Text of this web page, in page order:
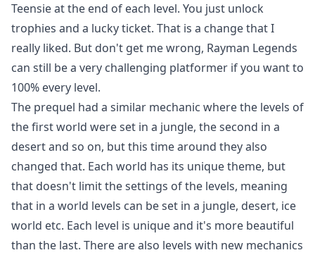
Teensie at the end of each level. You just unlock
trophies and a lucky ticket. That is a change that I
really liked. But don't get me wrong, Rayman Legends
can still be a very challenging platformer if you want to
100% every level.
The prequel had a similar mechanic where the levels of
the first world were set in a jungle, the second in a
desert and so on, but this time around they also
changed that. Each world has its unique theme, but
that doesn't limit the settings of the levels, meaning
that in a world levels can be set in a jungle, desert, ice
world etc. Each level is unique and it's more beautiful
than the last. There are also levels with new mechanics